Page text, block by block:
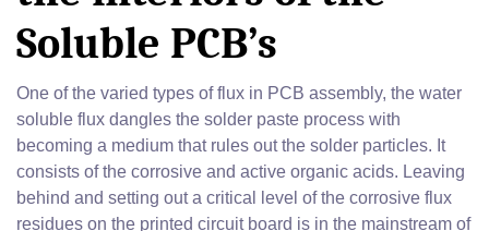
Soluble PCB’s
One of the varied types of flux in PCB assembly, the water
soluble flux dangles the solder paste process with
becoming a medium that rules out the solder particles. It
consists of the corrosive and active organic acids. Leaving
behind and setting out a critical level of the corrosive flux
residues on the printed circuit board is in the mainstream of